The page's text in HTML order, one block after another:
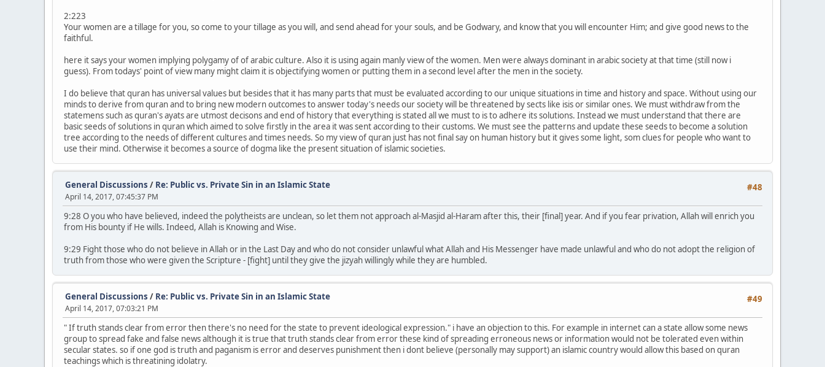
2:223
Your women are a tillage for you, so come to your tillage as you will, and send ahead for your souls, and be Godwary, and know that you will encounter Him; and give good news to the
faithful.
here it says your women implying polygamy of of arabic culture. Also it is using again manly view of the women. Men were always dominant in arabic society at that time (still now i
guess). From todays' point of view many might claim it is objectifying women or putting them in a second level after the men in the society.
I do believe that quran has universal values but besides that it has many parts that must be evaluated according to our unique situations in time and history and space. Without using our
minds to derive from quran and to bring new modern outcomes to answer today's needs our society will be threatened by sects like isis or similar ones. We must withdraw from the
statemens such as quran's ayats are utmost decisons and end of history that everything is stated all we must to is to adhere its solutions. Instead we must understand that there are
basic seeds of solutions in quran which aimed to solve firstly in the area it was sent according to their customs. We must see the patterns and update these seeds to become a solution
tree according to the needs of different cultures and times needs. So my view of quran just has not final say on human history but it gives some light, som clues for people who want to
use their mind. Otherwise it becomes a source of dogma like the present situation of islamic societies.
#48
General Discussions / Re: Public vs. Private Sin in an Islamic State
April 14, 2017, 07:45:37 PM
9:28 O you who have believed, indeed the polytheists are unclean, so let them not approach al-Masjid al-Haram after this, their [final] year. And if you fear privation, Allah will enrich you
from His bounty if He wills. Indeed, Allah is Knowing and Wise.
9:29 Fight those who do not believe in Allah or in the Last Day and who do not consider unlawful what Allah and His Messenger have made unlawful and who do not adopt the religion of
truth from those who were given the Scripture - [fight] until they give the jizyah willingly while they are humbled.
#49
General Discussions / Re: Public vs. Private Sin in an Islamic State
April 14, 2017, 07:03:21 PM
" If truth stands clear from error then there's no need for the state to prevent ideological expression." i have an objection to this. For example in internet can a state allow some news
group to spread fake and false news although it is true that truth stands clear from error these kind of spreading erroneous news or information would not be tolerated even within
secular states. so if one god is truth and paganism is error and deserves punishment then i dont believe (personally may support) an islamic country would allow this based on quran
teachings which is threatining idolatry.